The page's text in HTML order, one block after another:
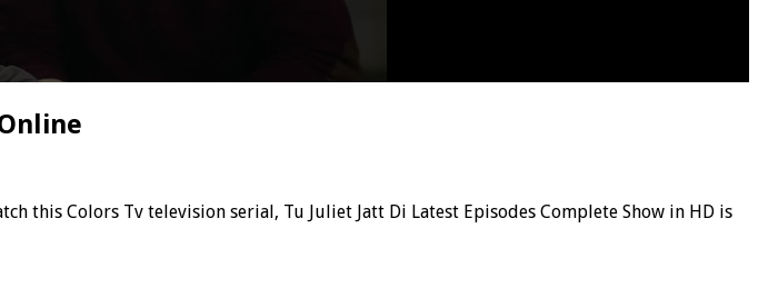
this Colors Tv television serial, Tu Juliet Jatt Di Latest Episodes Complete Show in HD is